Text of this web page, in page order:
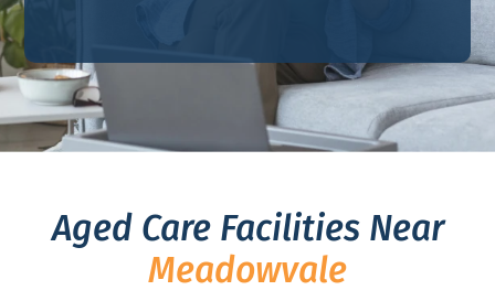
Aged Care Facilities Near
Meadowvale